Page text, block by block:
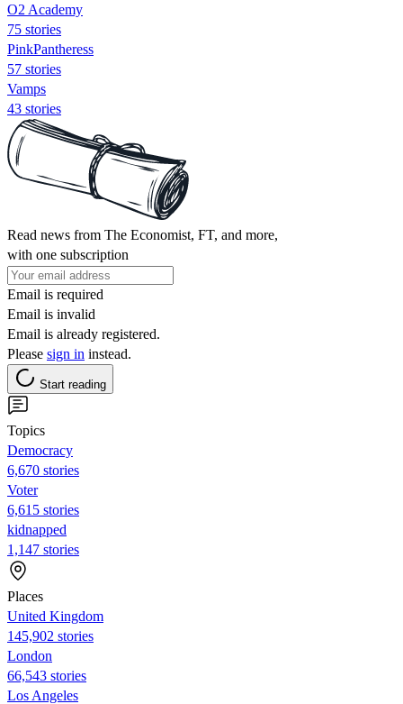
O2 Academy
75 stories
PinkPantheress
57 stories
Vamps
43 stories
Read news from The Economist, FT, and more,
with one subscription
Email is required
Email is invalid
Email is already registered.
Please sign in instead.
Start reading
Topics
Democracy
6,670 stories
Voter
6,615 stories
kidnapped
1,147 stories
Places
United Kingdom
145,902 stories
London
66,543 stories
Los Angeles